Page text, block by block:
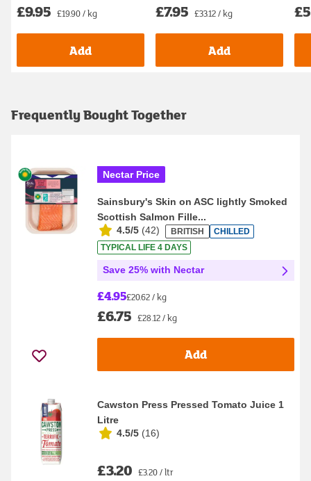
£9.95 £19.90 / kg
Add
£7.95 £33.12 / kg
Add
Frequently Bought Together
Nectar Price
Sainsbury's Skin on ASC lightly Smoked
Scottish Salmon Fille...
4.5/5 (42) BRITISH
CHILLED
TYPICAL LIFE 4 DAYS
Save 25% with Nectar
£4.95£20.62 / kg
£6.75 £28.12 / kg
Add
Cawston Press Pressed Tomato Juice 1
Litre
4.5/5 (16)
£3.20 £3.20 / ltr